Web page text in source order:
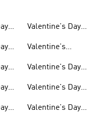
Valentine's Day
Valentine's
Valentine's Day
Valentine's Day
Valentine's Day